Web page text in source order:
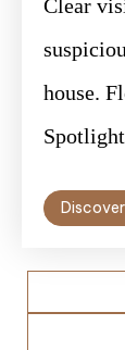
Clear
house.
Discover